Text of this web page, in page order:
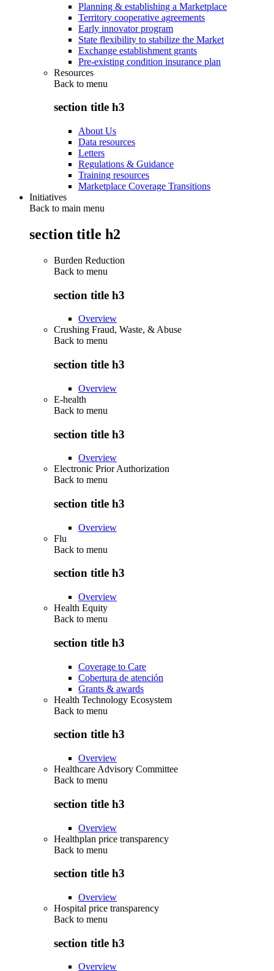
Planning & establishing a Marketplace
Territory cooperative agreements
Early innovator program
State flexibility to stabilize the Market
Exchange establishment grants
Pre-existing condition insurance plan
Resources
Back to menu
section title h3
About Us
Data resources
Letters
Regulations & Guidance
Training resources
Marketplace Coverage Transitions
Initiatives
Back to main menu
section title h2
Burden Reduction
Back to menu
section title h3
Overview
Crushing Fraud, Waste, & Abuse
Back to menu
section title h3
Overview
E-health
Back to menu
section title h3
Overview
Electronic Prior Authorization
Back to menu
section title h3
Overview
Flu
Back to menu
section title h3
Overview
Health Equity
Back to menu
section title h3
Coverage to Care
Cobertura de atención
Grants & awards
Health Technology Ecosystem
Back to menu
section title h3
Overview
Healthcare Advisory Committee
Back to menu
section title h3
Overview
Healthplan price transparency
Back to menu
section title h3
Overview
Hospital price transparency
Back to menu
section title h3
Overview